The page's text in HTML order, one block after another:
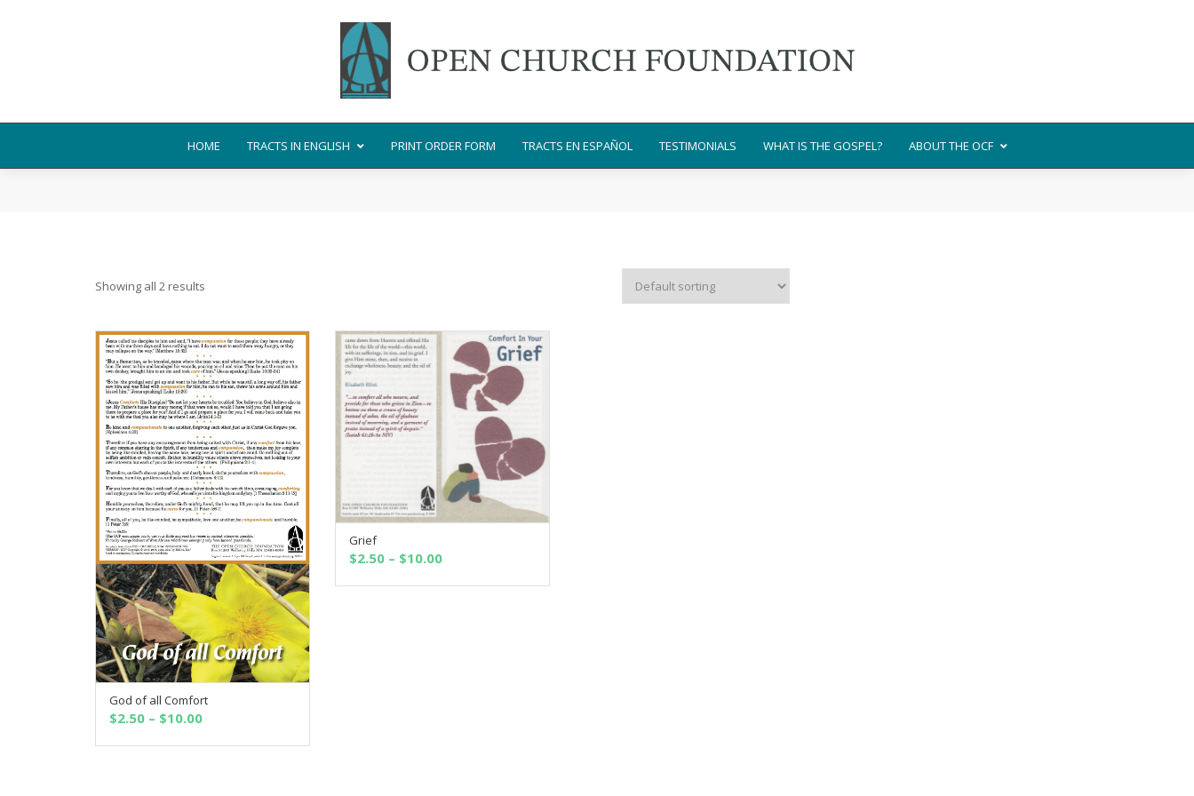
HOME TRACTS IN ENGLISH PRINT ORDER FORM TRACTS EN ESPAÑOL TESTIMONIALS WHAT IS THE GOSPEL? ABOUT THE OCF
Showing all 2 results
SELECT OPTIONS
God of all Comfort
$2.50 – $10.00Price
Grief
$2.50 – $10.00Price